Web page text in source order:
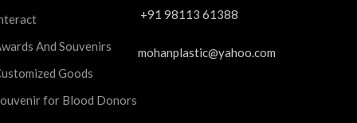
And Souvenirs
Goods
for Blood Donors
+91 98113 61388
mohanplastic@yahoo.com